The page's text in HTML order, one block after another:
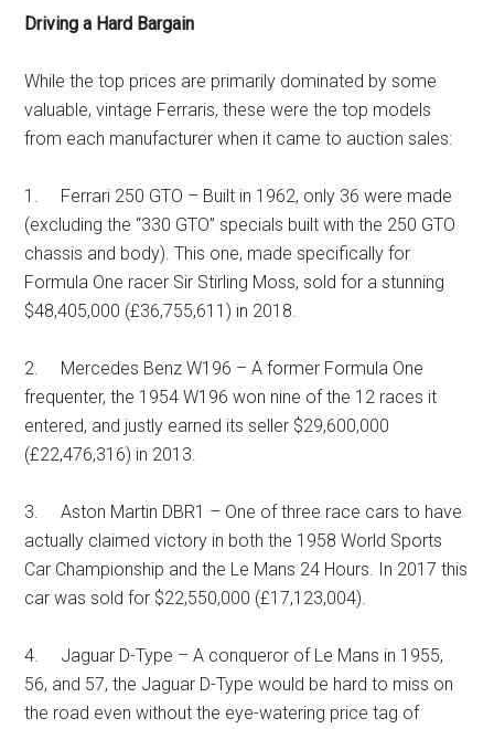
Driving a Hard Bargain
While the top prices are primarily dominated by some
valuable, vintage Ferraris, these were the top models
from each manufacturer when it came to auction sales:
1. Ferrari 250 GTO – Built in 1962, only 36 were made
(excluding the “330 GTO” specials built with the 250 GTO
chassis and body). This one, made specifically for
Formula One racer Sir Stirling Moss, sold for a stunning
$48,405,000 (£36,755,611) in 2018.
2. Mercedes Benz W196 – A former Formula One
frequenter, the 1954 W196 won nine of the 12 races it
entered, and justly earned its seller $29,600,000
(£22,476,316) in 2013.
3. Aston Martin DBR1 – One of three race cars to have
actually claimed victory in both the 1958 World Sports
Car Championship and the Le Mans 24 Hours. In 2017 this
car was sold for $22,550,000 (£17,123,004).
4. Jaguar D-Type – A conqueror of Le Mans in 1955,
56, and 57, the Jaguar D-Type would be hard to miss on
the road even without the eye-watering price tag of